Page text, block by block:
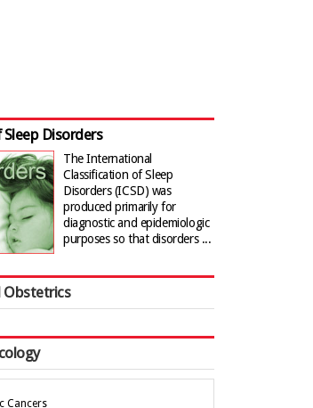
Disorders
The International
Classification of Sleep
Disorders (ICSD) was
produced primarily for
diagnostic and epidemiologic
purposes so that disorders ...
Obstetrics
Cancers